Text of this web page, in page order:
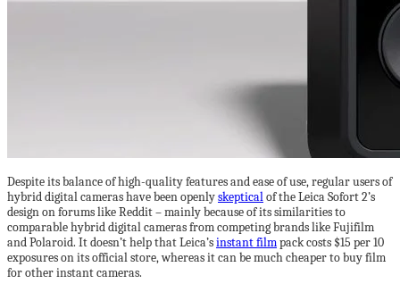
Despite its balance of high-quality features and ease of use, regular users of
hybrid digital cameras have been openlyskepticalof the Leica Sofort 2’s
design on forums like Reddit – mainly because of its similarities to
comparable hybrid digital cameras from competing brands like Fujifilm
and Polaroid. It doesn’t help that Leica’sinstant filmpack costs $15 per 10
exposures on its official store, whereas it can be much cheaper to buy film
for other instant cameras.